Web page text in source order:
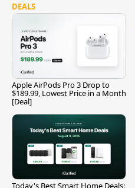
DEALS
Apple AirPods Pro 3 Drop to
$189.99, Lowest Price in a Month
[Deal]
Today's Best Smart Home Deals: